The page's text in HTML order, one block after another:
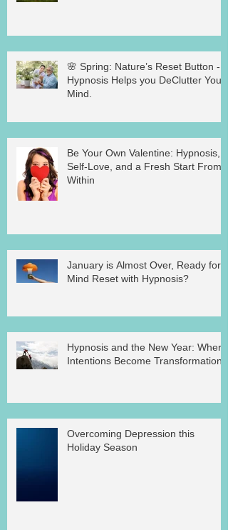
🌸 Spring: Nature’s Reset Button -
Hypnosis Helps you DeClutter Your
Mind.
Be Your Own Valentine: Hypnosis,
Self-Love, and a Fresh Start From
Within
January is Almost Over, Ready for a
Mind Reset with Hypnosis?
Hypnosis and the New Year: Where
Intentions Become Transformation
Overcoming Depression this
Holiday Season